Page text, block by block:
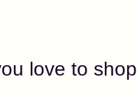
love to shop